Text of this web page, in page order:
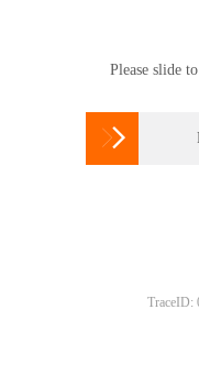
Please slide

TraceID: